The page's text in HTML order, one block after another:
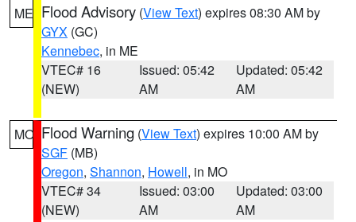
ME Flood Advisory (View Text) expires 08:30 AM by
GYX (GC)
Kennebec, in ME
VTEC# 16
(NEW)
Issued: 05:42
AM
Updated: 05:42
AM
MO Flood Warning (View Text) expires 10:00 AM by
SGF (MB)
Oregon, Shannon, Howell, in MO
VTEC# 34
(NEW)
Issued: 03:00
AM
Updated: 03:00
AM